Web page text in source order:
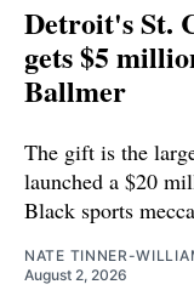
Detroit's St.
gets $5
Ballmer
The gift is the
launched a $20
Black sports
NATE TINNER-
August 2, 2026